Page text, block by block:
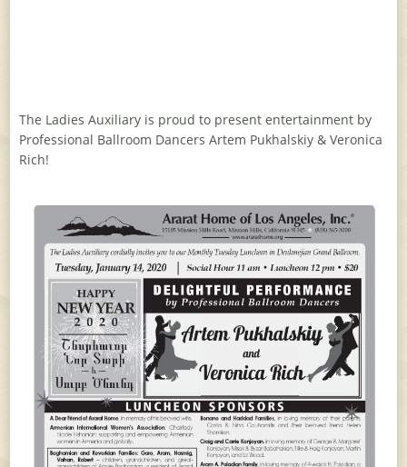
The Ladies Auxiliary is proud to present entertainment by
Professional Ballroom Dancers Artem Pukhalskiy & Veronica
Rich!